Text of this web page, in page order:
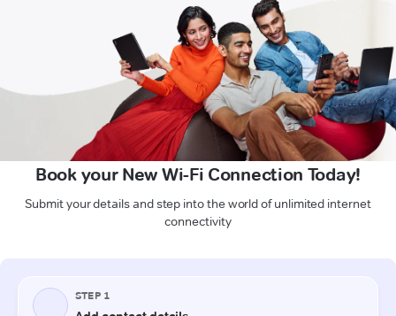
Book your New Wi-Fi Connection Today!
Submit your details and step into the world of unlimited internet
connectivity